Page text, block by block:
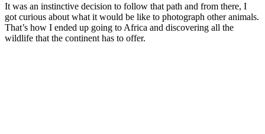
It was an instinctive decision to follow that path and from there, I
got curious about what it would be like to photograph other animals.
That’s how I ended up going to Africa and discovering all the
wildlife that the continent has to offer.